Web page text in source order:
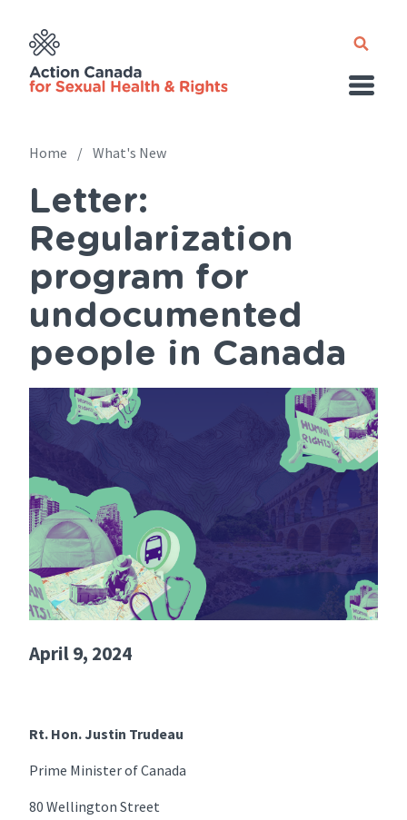
content
Breadcrumb
Home What's New
Letter:
Regularization
program for
undocumented
people in Canada
April 9, 2024
Rt. Hon. Justin Trudeau
Prime Minister of Canada
80 Wellington Street